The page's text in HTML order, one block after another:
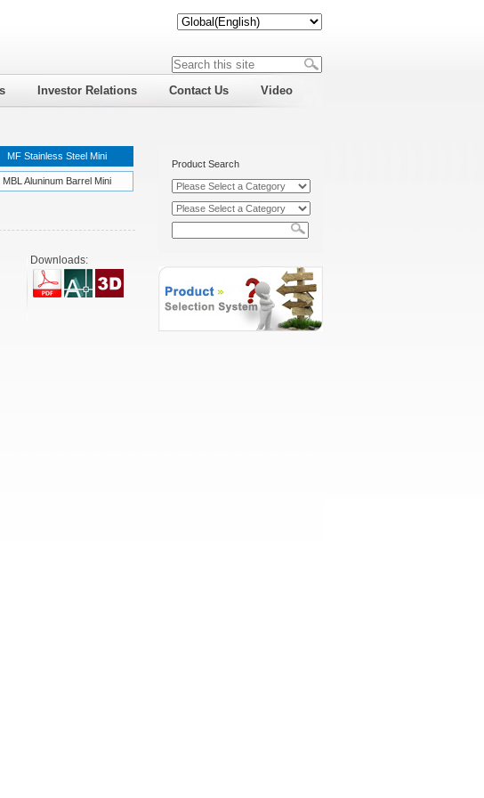
Investor Relations Contact Us Video
MF Stainless Steel Mini
MBL Aluninum Barrel Mini
Downloads:
Product Search